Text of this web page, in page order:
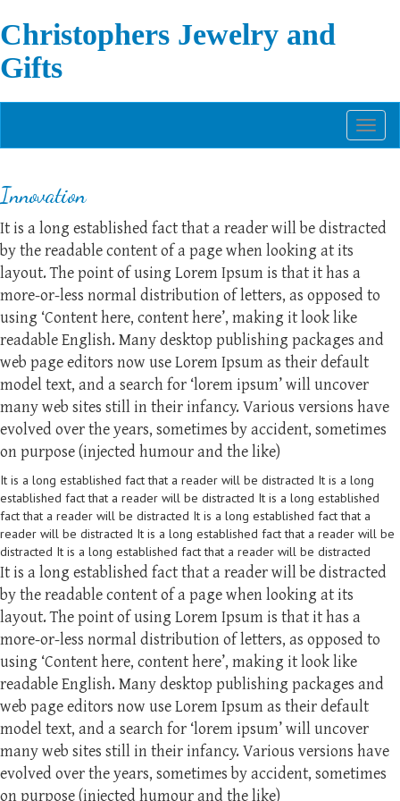
Christophers Jewelry and
Gifts
Innovation
It is a long established fact that a reader will be distracted
by the readable content of a page when looking at its
layout. The point of using Lorem Ipsum is that it has a
more-or-less normal distribution of letters, as opposed to
using ‘Content here, content here’, making it look like
readable English. Many desktop publishing packages and
web page editors now use Lorem Ipsum as their default
model text, and a search for ‘lorem ipsum’ will uncover
many web sites still in their infancy. Various versions have
evolved over the years, sometimes by accident, sometimes
on purpose (injected humour and the like)
It is a long established fact that a reader will be distracted It is a long
established fact that a reader will be distracted It is a long established
fact that a reader will be distracted It is a long established fact that a
reader will be distracted It is a long established fact that a reader will be
distracted It is a long established fact that a reader will be distracted
It is a long established fact that a reader will be distracted
by the readable content of a page when looking at its
layout. The point of using Lorem Ipsum is that it has a
more-or-less normal distribution of letters, as opposed to
using ‘Content here, content here’, making it look like
readable English. Many desktop publishing packages and
web page editors now use Lorem Ipsum as their default
model text, and a search for ‘lorem ipsum’ will uncover
many web sites still in their infancy. Various versions have
evolved over the years, sometimes by accident, sometimes
on purpose (injected humour and the like)